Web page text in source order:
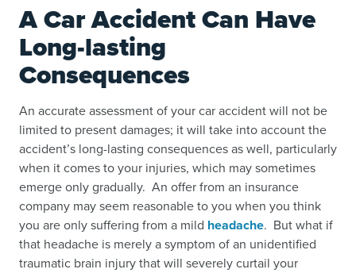
A Car Accident Can Have
Long-lasting
Consequences
An accurate assessment of your car accident will not be
limited to present damages; it will take into account the
accident’s long-lasting consequences as well, particularly
when it comes to your injuries, which may sometimes
emerge only gradually. An offer from an insurance
company may seem reasonable to you when you think
you are only suffering from a mild headache. But what if
that headache is merely a symptom of an unidentified
traumatic brain injurythat will severely curtail your